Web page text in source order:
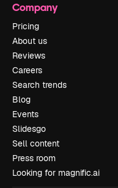
Company
Pricing
About us
Reviews
Careers
Search trends
Blog
Events
Slidesgo
Sell content
Press room
Looking for magnific.ai